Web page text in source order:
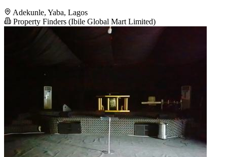
Adekunle, Yaba, Lagos
Property Finders (Ibile Global Mart Limited)